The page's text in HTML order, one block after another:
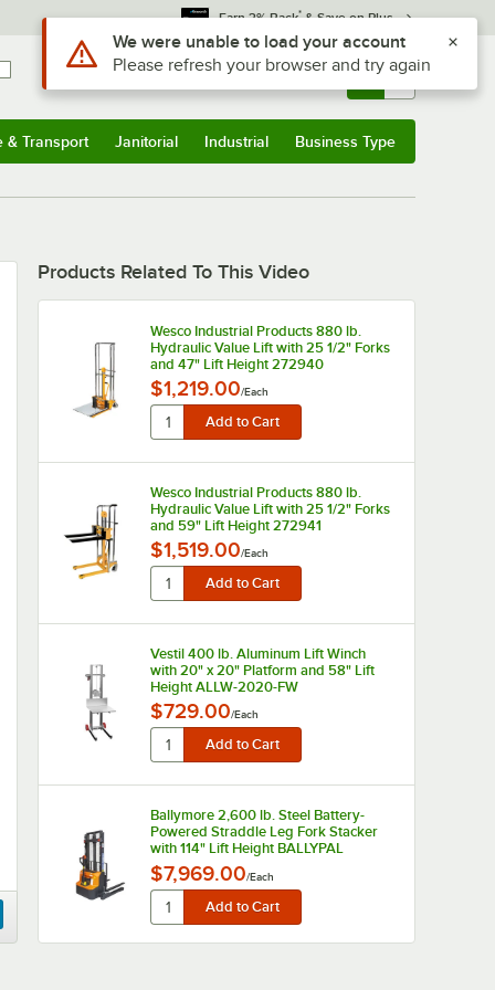
Earn 3% Back* & Save on Plus
Sign In Returns & 0
& Transport Janitorial Industrial Business Type
Products Related To This Video
Wesco Industrial Products 880 lb.
Hydraulic Value Lift with 25 1/2" Forks
and 47" Lift Height 272940
$1,219.00/Each
Wesco Industrial Products 880 lb.
Hydraulic Value Lift with 25 1/2" Forks
and 59" Lift Height 272941
$1,519.00/Each
Vestil 400 lb. Aluminum Lift Winch
with 20" x 20" Platform and 58" Lift
Height ALLW-2020-FW
$729.00/Each
Ballymore 2,600 lb. Steel Battery-
Powered Straddle Leg Fork Stacker
with 114" Lift Height BALLYPAL
26NSL114
$7,969.00/Each
Use Alt or Option plus Z to reach the notifications list
We were unable to load your account
Please refresh your browser and try again